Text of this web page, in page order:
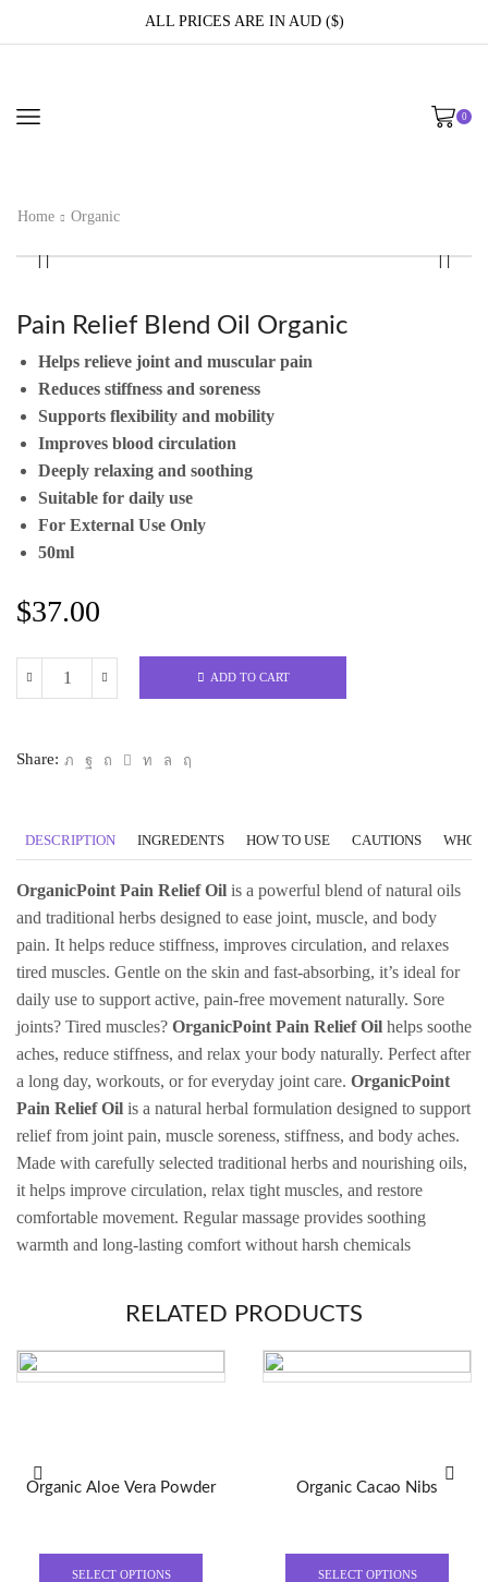
ALL PRICES ARE IN AUD ($)
0
Home Organic
Pain Relief Blend Oil Organic
Helps relieve joint and muscular pain
Reduces stiffness and soreness
Supports flexibility and mobility
Improves blood circulation
Deeply relaxing and soothing
Suitable for daily use
For External Use Only
50ml
$37.00
Pain
Oil
quantity
ADD TO CART
Share:
DESCRIPTION INGREDENTS HOW TO USE CAUTIONS WHO
OrganicPoint Pain Relief Oil is a powerful blend of natural oils
and traditional herbs designed to ease joint, muscle, and body
pain. It helps reduce stiffness, improves circulation, and relaxes
tired muscles. Gentle on the skin and fast-absorbing, it’s ideal for
daily use to support active, pain-free movement naturally. Sore
joints? Tired muscles? OrganicPoint Pain Relief Oil helps soothe
aches, reduce stiffness, and relax your body naturally. Perfect after
a long day, workouts, or for everyday joint care. OrganicPoint
Pain Relief Oil is a natural herbal formulation designed to support
relief from joint pain, muscle soreness, stiffness, and body aches.
Made with carefully selected traditional herbs and nourishing oils,
it helps improve circulation, relax tight muscles, and restore
comfortable movement. Regular massage provides soothing
warmth and long-lasting comfort without harsh chemicals
RELATED PRODUCTS
Organic Aloe Vera Powder
SELECT OPTIONS
Organic Cacao Nibs
SELECT OPTIONS